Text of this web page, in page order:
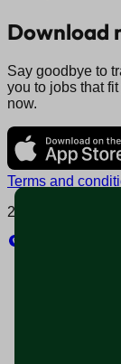
Download
Say goodbye to
you to jobs that
now.
Terms and
2025 © Nearable